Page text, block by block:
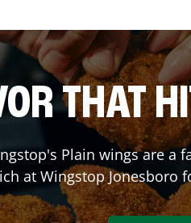
THAT
Plain wings are a
at WingstopJonesboro